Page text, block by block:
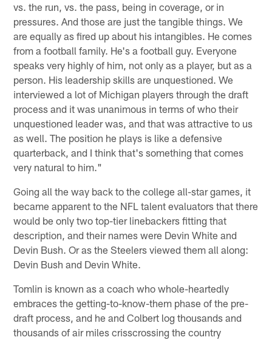
vs. the run, vs. the pass, being in coverage, or in
pressures. And those are just the tangible things. We
are equally as fired up about his intangibles. He comes
from a football family. He's a football guy. Everyone
speaks very highly of him, not only as a player, but as a
person. His leadership skills are unquestioned. We
interviewed a lot of Michigan players through the draft
process and it was unanimous in terms of who their
unquestioned leader was, and that was attractive to us
as well. The position he plays is like a defensive
quarterback, and I think that's something that comes
very natural to him."
Going all the way back to the college all-star games, it
became apparent to the NFL talent evaluators that there
would be only two top-tier linebackers fitting that
description, and their names were Devin White and
Devin Bush. Or as the Steelers viewed them all along:
Devin Bush and Devin White.
Tomlin is known as a coach who whole-heartedly
embraces the getting-to-know-them phase of the pre-
draft process, and he and Colbert log thousands and
thousands of air miles crisscrossing the country